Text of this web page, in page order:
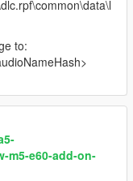
to:
m5-e60-add-on-